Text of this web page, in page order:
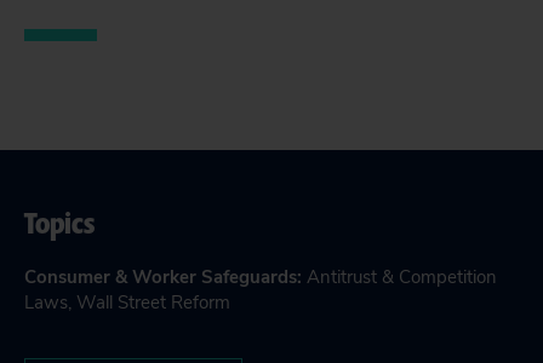
Topics
Consumer & Worker Safeguards: Antitrust & Competition
Laws, Wall Street Reform